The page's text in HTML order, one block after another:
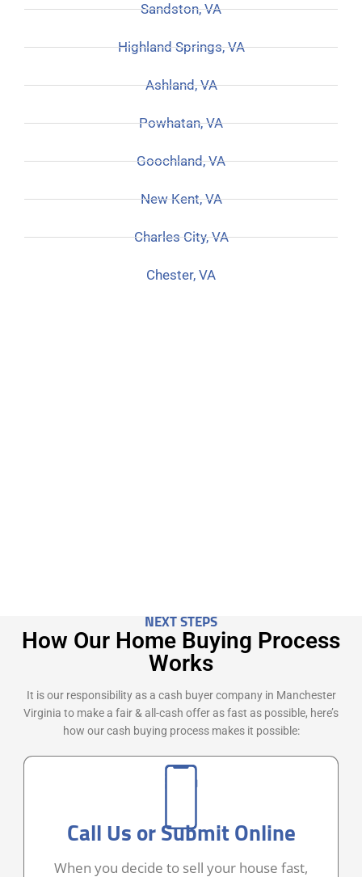
Sandston, VA
Highland Springs, VA
Ashland, VA
Powhatan, VA
Goochland, VA
New Kent, VA
Charles City, VA
Chester, VA
NEXT STEPS
How Our Home Buying Process
Works
It is our responsibility as a cash buyer company in Manchester
Virginia to make a fair & all-cash offer as fast as possible, here’s
how our cash buying process makes it possible:
Call Us or Submit Online
When you decide to sell your house fast,